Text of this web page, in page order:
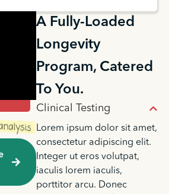
A Fully-Loaded
Longevity
Program, Catered
To You.
Clinical Testing
Lorem ipsum dolor sit amet,
consectetur adipiscing elit.
Integer ut eros volutpat,
iaculis lorem iaculis,
porttitor arcu. Donec